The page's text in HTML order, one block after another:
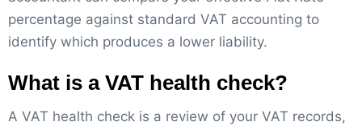
percentage against standard VAT accounting to
identify which produces a lower liability.
What is a VAT health check?
A VAT health check is a review of your VAT records,